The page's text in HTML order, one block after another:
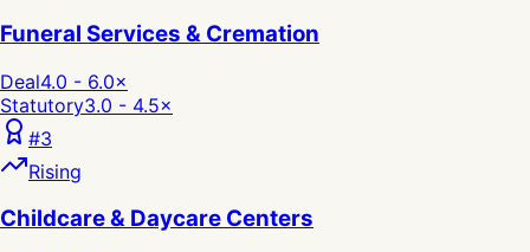
Funeral Services & Cremation
Deal4.0 - 6.0×
Statutory3.0 - 4.5×
#3
Rising
Childcare & Daycare Centers